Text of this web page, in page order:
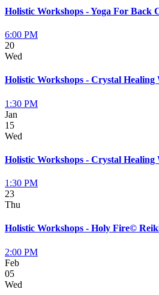
Holistic Workshops - Yoga For Back
6:00 PM
20
Wed
Holistic Workshops - Crystal Healing
1:30 PM
Jan
15
Wed
Holistic Workshops - Crystal Healing
1:30 PM
23
Thu
Holistic Workshops - Holy Fire©
2:00 PM
Feb
05
Wed